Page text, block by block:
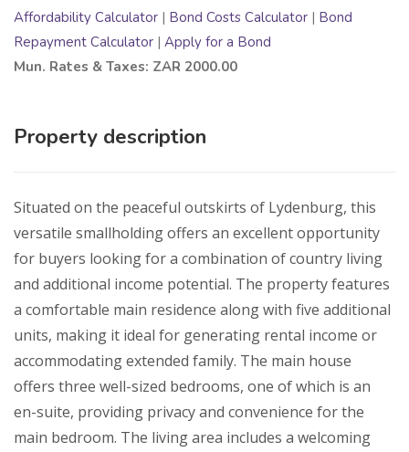
Affordability Calculator | Bond Costs Calculator | Bond
Repayment Calculator | Apply for a Bond
Mun. Rates & Taxes: ZAR 2000.00
Property description
Situated on the peaceful outskirts of Lydenburg, this
versatile smallholding offers an excellent opportunity
for buyers looking for a combination of country living
and additional income potential. The property features
a comfortable main residence along with five additional
units, making it ideal for generating rental income or
accommodating extended family. The main house
offers three well-sized bedrooms, one of which is an
en-suite, providing privacy and convenience for the
main bedroom. The living area includes a welcoming